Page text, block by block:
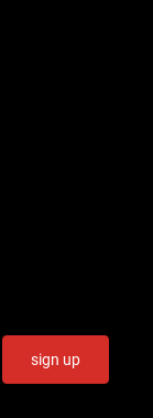
sign up